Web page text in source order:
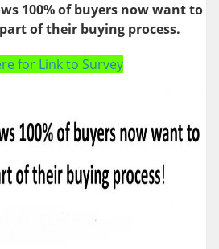
100% of buyers now want to
of their buying process.
for Link to Survey